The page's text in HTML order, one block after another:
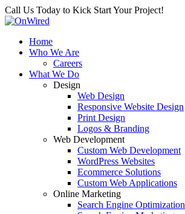
Call Us Today to Kick Start Your Project!
Home
Who We Are
Careers
What We Do
Design
Web Design
Responsive Website Design
Print Design
Logos & Branding
Web Development
Custom Web Development
WordPress Websites
Ecommerce Solutions
Custom Web Applications
Online Marketing
Search Engine Optimization